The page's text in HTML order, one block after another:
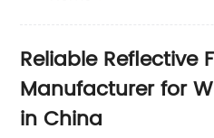
Reliable Reflective
Manufacturer for
in China